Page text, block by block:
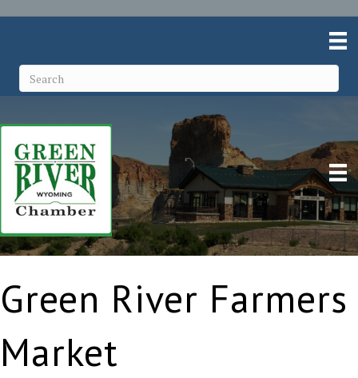
Green River Farmers
Market